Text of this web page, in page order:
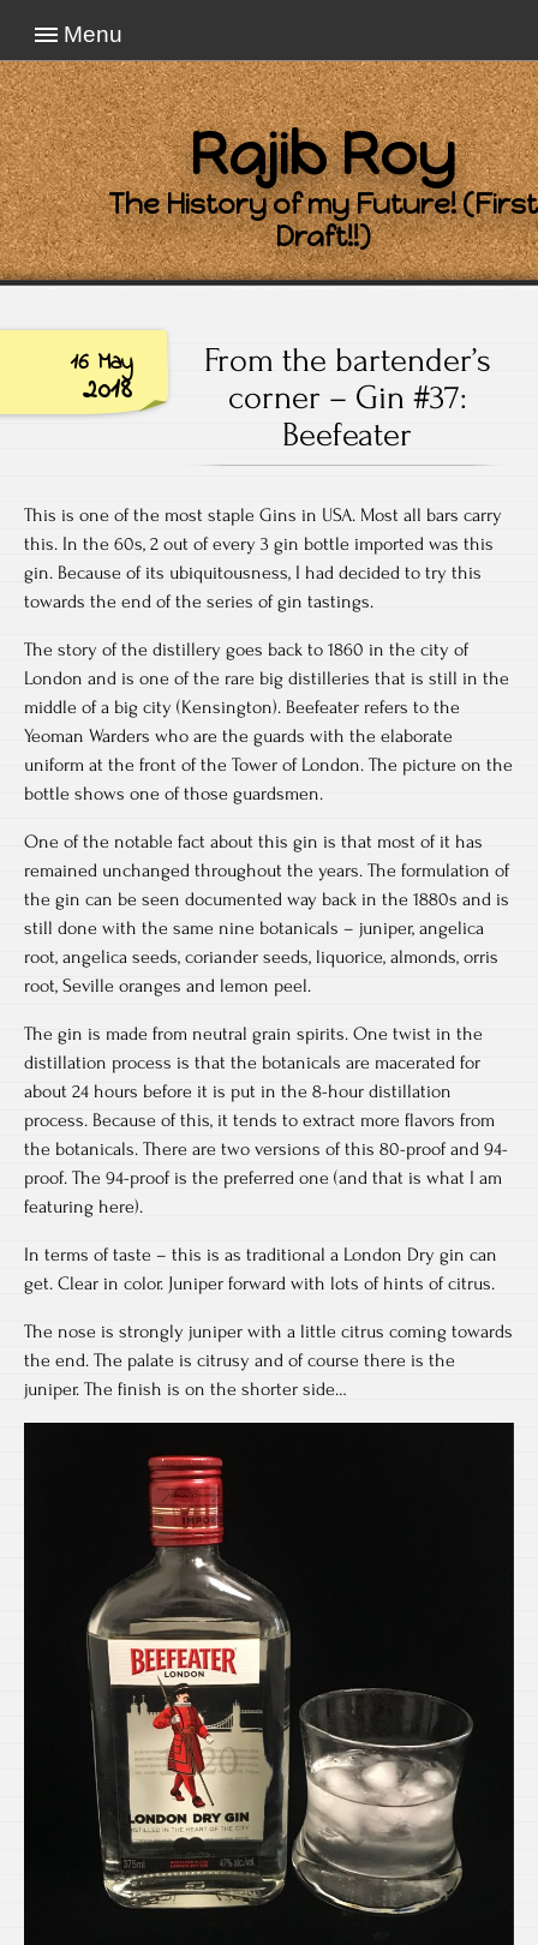
Menu
Rajib Roy
The History of my Future! (First
Draft!!)
16 May
2018
From the bartender’s
corner – Gin #37:
Beefeater
This is one of the most staple Gins in USA. Most all bars carry
this. In the 60s, 2 out of every 3 gin bottle imported was this
gin. Because of its ubiquitousness, I had decided to try this
towards the end of the series of gin tastings.
The story of the distillery goes back to 1860 in the city of
London and is one of the rare big distilleries that is still in the
middle of a big city (Kensington). Beefeater refers to the
Yeoman Warders who are the guards with the elaborate
uniform at the front of the Tower of London. The picture on the
bottle shows one of those guardsmen.
One of the notable fact about this gin is that most of it has
remained unchanged throughout the years. The formulation of
the gin can be seen documented way back in the 1880s and is
still done with the same nine botanicals – juniper, angelica
root, angelica seeds, coriander seeds, liquorice, almonds, orris
root, Seville oranges and lemon peel.
The gin is made from neutral grain spirits. One twist in the
distillation process is that the botanicals are macerated for
about 24 hours before it is put in the 8-hour distillation
process. Because of this, it tends to extract more flavors from
the botanicals. There are two versions of this 80-proof and 94-
proof. The 94-proof is the preferred one (and that is what I am
featuring here).
In terms of taste – this is as traditional a London Dry gin can
get. Clear in color. Juniper forward with lots of hints of citrus.
The nose is strongly juniper with a little citrus coming towards
the end. The palate is citrusy and of course there is the
juniper. The finish is on the shorter side…